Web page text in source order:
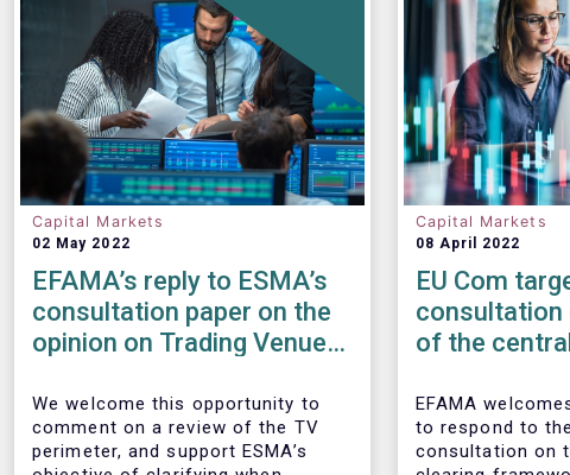
Capital Markets
02 May 2022
EFAMA’s reply to ESMA’s
consultation paper on the
opinion on Trading Venue
We welcome this opportunity to
comment on a review of the TV
perimeter, and support ESMA’s
Capital Markets
08 April 2022
EU Com
consultation
of the
EFAMA
to respond to
consultation on